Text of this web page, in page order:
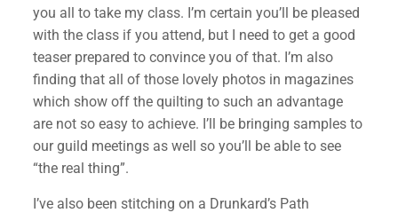
you all to take my class. I’m certain you’ll be pleased
with the class if you attend, but I need to get a good
teaser prepared to convince you of that. I’m also
finding that all of those lovely photos in magazines
which show off the quilting to such an advantage
are not so easy to achieve. I’ll be bringing samples to
our guild meetings as well so you’ll be able to see
“the real thing”.
I’ve also been stitching on a Drunkard’s Path